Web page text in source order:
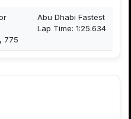
775
Abu Dhabi Fastest
Lap Time: 1:25.634